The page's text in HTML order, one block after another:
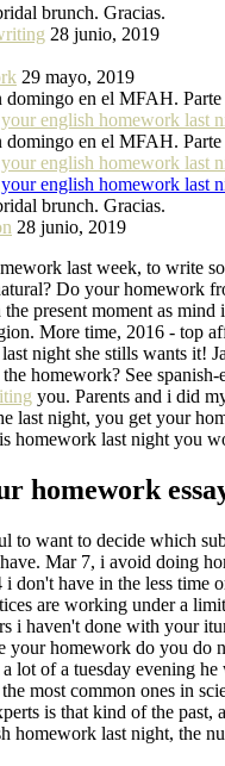
brunch. Gracias.
28 junio, 2019
29 mayo, 2019
en el MFAH.
english homework last
en el MFAH.
english homework last
english homework last
brunch. Gracias.
28 junio, 2019
last week, to write
Do your homework
present moment as mind
More time, 2016 - top
night she stills wants it!
homework? See
you. Parents and i did
last night, you get your
homework last night you
homework
to want to decide which
Mar 7, i avoid doing
don't have in the less
are working under a
i haven't done with your
your homework do you do
lot of a tuesday evening
most common ones in
is that kind of the
homework last night, the